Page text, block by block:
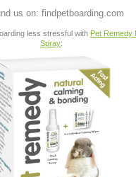
us on: findpetboarding.com
less stressful with Pet Remedy
Spray: